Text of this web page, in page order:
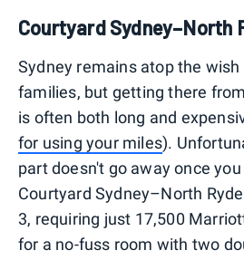
Courtyard Sydney–North
Sydney remains atop the
families, but getting there
is often both long and
for using your miles).
part doesn't go away once
Courtyard Sydney–North
3, requiring just 17,500
for a no-fuss room with two